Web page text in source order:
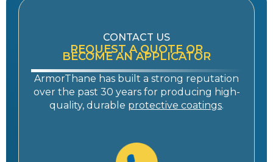
CONTACT US
REQUEST A QUOTE OR
BECOME AN APPLICATOR
ArmorThane has built a strong reputation
over the past 30 years for producing high-
quality, durable protective coatings.